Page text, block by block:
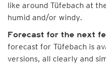
like around Tüfebach at
humid and/or windy.
Forecast for the next
forecast for Tüfebach is
versions, all clearly and